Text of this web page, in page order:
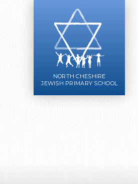
NORTH CHESHIRE
JEWISH PRIMARY SCHOOL